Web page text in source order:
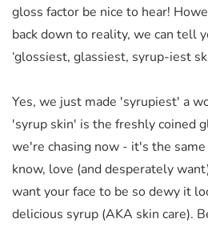
gloss factor be nice to hear!
back down to reality, we can tell
‘glossiest, glassiest, syrup-iest
Yes, we just made 'syrupiest' a
'syrup skin' is the freshly coined
we're chasing now - it's the
know, love (and desperately
want your face to be so dewy it
delicious syrup (AKA skin care).